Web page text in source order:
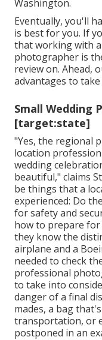
Washington.
Eventually, you'll
is best for you. If
that working with
photographer is
review on. Ahead,
advantages to
Small
[target:state]
"Yes, the regional
location
wedding
beautiful," claims
be things that a
experienced: Do
for safety and
how to prepare
they know the
airplane and a
needed to check
professional
to take into
danger of a final
mades, a bag
transportation, or
postponed in an